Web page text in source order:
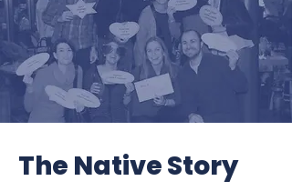
The Native Story